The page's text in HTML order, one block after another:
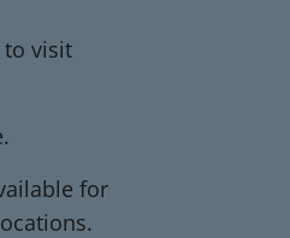
to visit
for